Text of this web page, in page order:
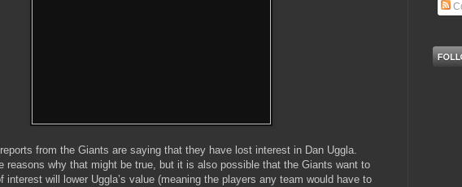
from the Giants are saying that they have lost interest in Dan Uggla.
reasons why that might be true, but it is also possible that the Giants want to
interest will lower Uggla’s value (meaning the players any team would have to